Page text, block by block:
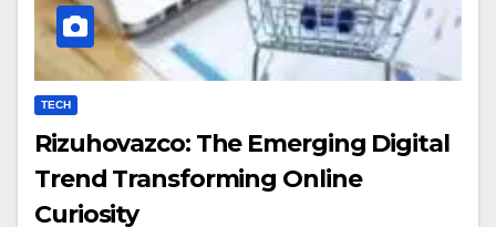
TECH
Rizuhovazco: The Emerging Digital
Trend Transforming Online
Curiosity